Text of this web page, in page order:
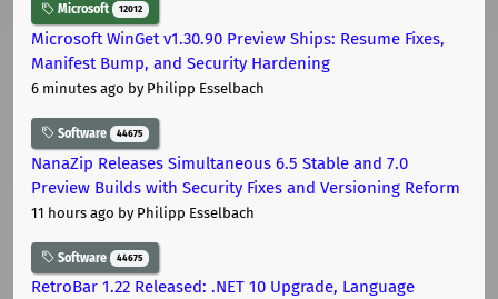
Microsoft 12012
Microsoft WinGet v1.30.90 Preview Ships: Resume Fixes,
Manifest Bump, and Security Hardening
6 minutes ago by Philipp Esselbach
Software 44675
NanaZip Releases Simultaneous 6.5 Stable and 7.0
Preview Builds with Security Fixes and Versioning Reform
11 hours ago by Philipp Esselbach
Software 44675
RetroBar 1.22 Released: .NET 10 Upgrade, Language